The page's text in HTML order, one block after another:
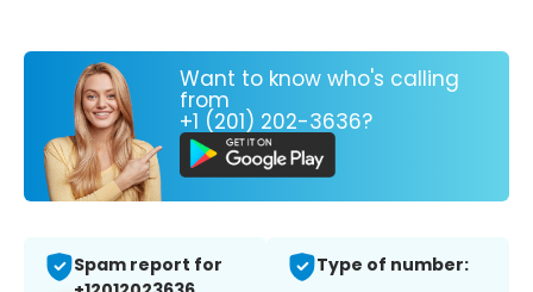
Want to know who's calling
from
+1 (201) 202-3636?
Spam report for
Type of number: